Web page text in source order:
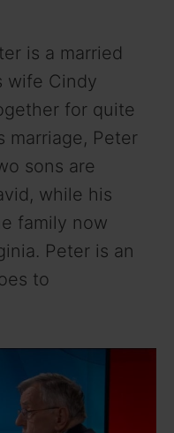
is a married
wife Cindy
for quite
marriage, Peter
sons are
while his
family now
Peter is an
to